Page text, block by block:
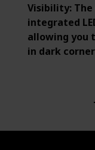
Visibility:
integrated
allowing you
in dark